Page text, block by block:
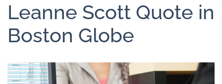
Leanne Scott Quote in
Boston Globe